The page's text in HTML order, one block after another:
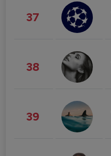
37
38
39